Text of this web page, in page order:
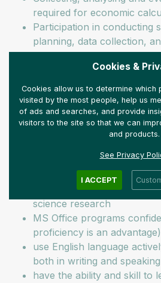
required for economic
Participation in conducting
planning, data collection,
Creative presentation of
social media platforms
Preparing reports and
English
You are looking for us if you:
welcome applications from
have at least basic
methodology of economic
science research
MS Office programs
proficiency is an advantage)
use English language
both in writing and
have the ability and skill to
Cookies &
Cookies allow us to determine which
visited by the most people, help us
of ads and searches, and provide
visitors to the site so that we can
and products.
See Privacy
I ACCEPT